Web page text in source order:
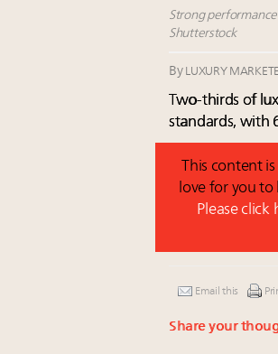
Strong
Shutterstock
By LUXURY
Two-thirds of
standards, with
This content
love for you
Please
Email this
Share your